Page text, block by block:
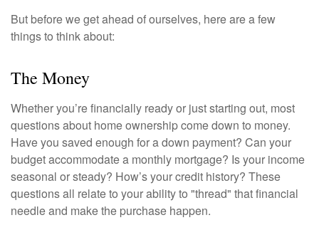
But before we get ahead of ourselves, here are a few
things to think about:
The Money
Whether you’re financially ready or just starting out, most
questions about home ownership come down to money.
Have you saved enough for a down payment? Can your
budget accommodate a monthly mortgage? Is your income
seasonal or steady? How’s your credit history? These
questions all relate to your ability to "thread" that financial
needle and make the purchase happen.